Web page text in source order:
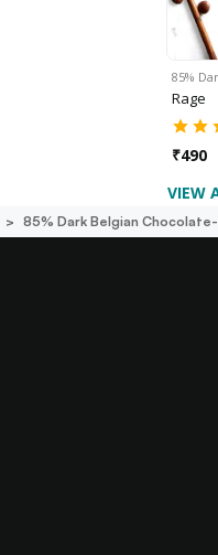
85%
Rage
₹490
VIEW
85% Dark Belgian